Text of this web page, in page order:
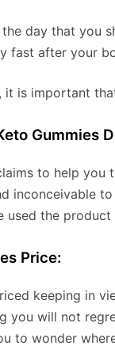
day that you
fast after your
it is important
Gummies
to help
inconceivable
used the
Price:
keeping in
you will not
to wonder